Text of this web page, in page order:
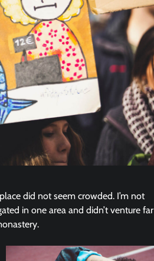
did not seem crowded. I’m not
in one area and didn’t venture far